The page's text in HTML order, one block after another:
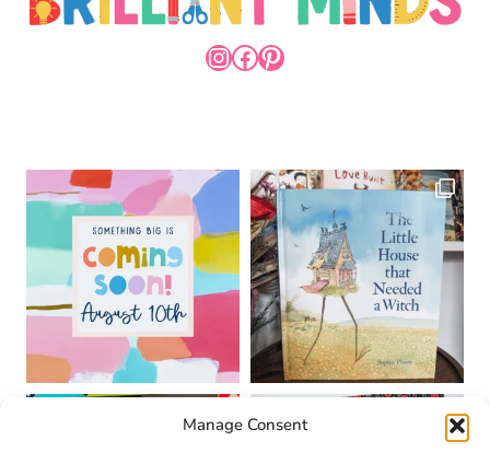
Manage Consent
INSTAGRAM
FACEBOOK
PINTEREST